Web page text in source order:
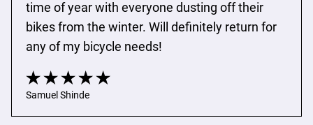
time of year with everyone dusting off their
bikes from the winter. Will definitely return for
any of my bicycle needs!
Samuel Shinde